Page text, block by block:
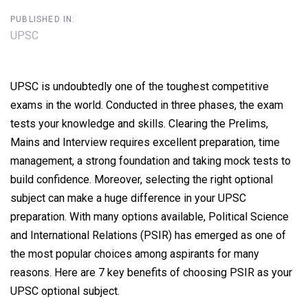
PUBLISHED IN:
UPSC
UPSC is undoubtedly one of the toughest competitive
exams in the world. Conducted in three phases, the exam
tests your knowledge and skills. Clearing the Prelims,
Mains and Interview requires excellent preparation, time
management, a strong foundation and taking mock tests to
build confidence. Moreover, selecting the right optional
subject can make a huge difference in your UPSC
preparation. With many options available, Political Science
and International Relations (PSIR) has emerged as one of
the most popular choices among aspirants for many
reasons. Here are 7 key benefits of choosing PSIR as your
UPSC optional subject.